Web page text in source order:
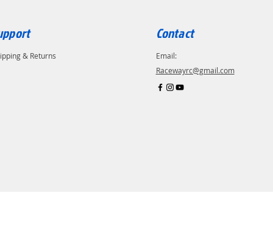
& Returns
Contact
Email:
Racewayrc@gmail.com